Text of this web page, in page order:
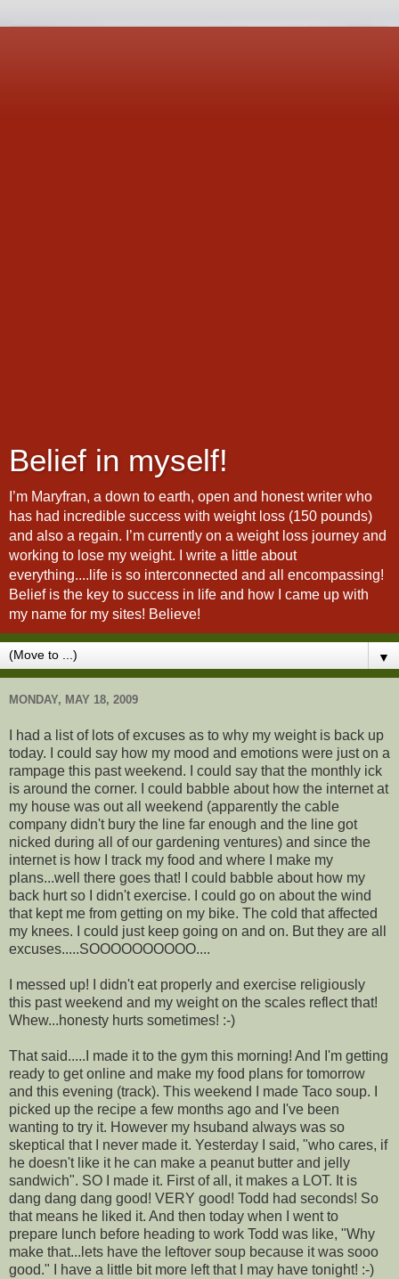
Belief in myself!
I’m Maryfran, a down to earth, open and honest writer who
has had incredible success with weight loss (150 pounds)
and also a regain. I’m currently on a weight loss journey and
working to lose my weight. I write a little about
everything....life is so interconnected and all encompassing!
Belief is the key to success in life and how I came up with
my name for my sites! Believe!
▼
MONDAY, MAY 18, 2009
I had a list of lots of excuses as to why my weight is back up
today. I could say how my mood and emotions were just on a
rampage this past weekend. I could say that the monthly ick
is around the corner. I could babble about how the internet at
my house was out all weekend (apparently the cable
company didn't bury the line far enough and the line got
nicked during all of our gardening ventures) and since the
internet is how I track my food and where I make my
plans...well there goes that! I could babble about how my
back hurt so I didn't exercise. I could go on about the wind
that kept me from getting on my bike. The cold that affected
my knees. I could just keep going on and on. But they are all
excuses.....SOOOOOOOOOO....
I messed up! I didn't eat properly and exercise religiously
this past weekend and my weight on the scales reflect that!
Whew...honesty hurts sometimes! :-)
That said.....I made it to the gym this morning! And I'm getting
ready to get online and make my food plans for tomorrow
and this evening (track). This weekend I made Taco soup.
picked up the recipe a few months ago and I've been
wanting to try it. However my hsuband always was so
skeptical that I never made it. Yesterday I said, "who cares, if
he doesn't like it he can make a peanut butter and jelly
sandwich". SO I made it. First of all, it makes a LOT. It is
dang dang dang good! VERY good! Todd had seconds! So
that means he liked it. And then today when I went to
prepare lunch before heading to work Todd was like, "Why
make that...lets have the leftover soup because it was sooo
good." I have a little bit more left that I may have tonight! :-)